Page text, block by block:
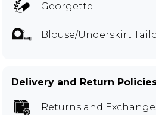
Georgette
Blouse/Underskirt
Delivery and Return
Returns and